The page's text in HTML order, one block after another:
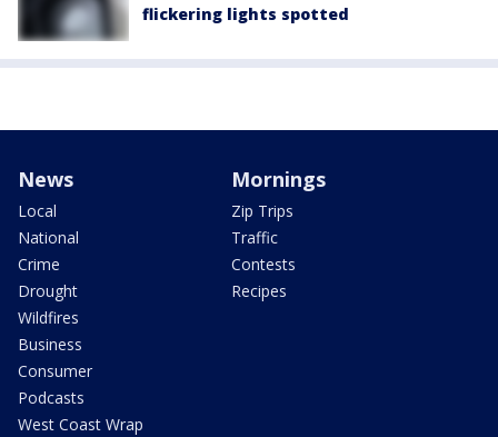
flickering lights spotted
News
Local
National
Crime
Drought
Wildfires
Business
Consumer
Podcasts
West Coast Wrap
Mornings
Zip Trips
Traffic
Contests
Recipes